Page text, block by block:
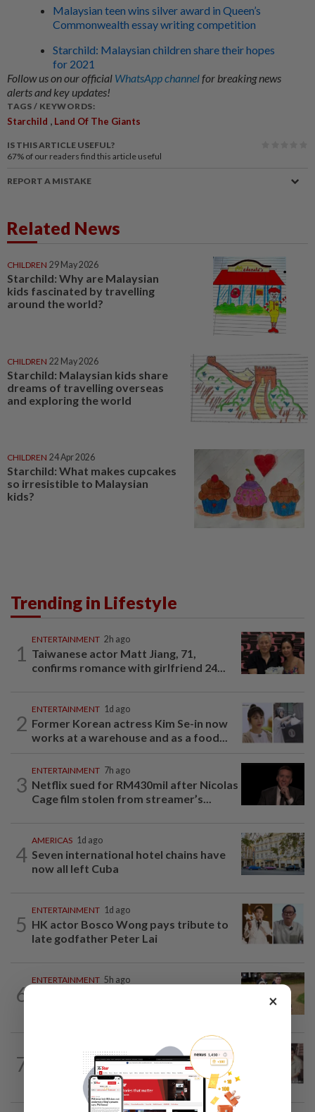
Malaysian teen wins silver award in Queen’s
Commonwealth essay writing competition
Starchild: Malaysian children share their hopes
for 2021
Follow us on our official WhatsApp channelfor breaking news
alerts and key updates!
TAGS / KEYWORDS:
Starchild , Land Of The Giants
IS THIS ARTICLE USEFUL?
67% of our readers find this article useful
REPORT A MISTAKE
Related News
CHILDREN 29 May 2026
Starchild: Why are Malaysian
kids fascinated by travelling
around the world?
CHILDREN 22 May 2026
Starchild: Malaysian kids share
dreams of travelling overseas
and exploring the world
CHILDREN 24 Apr 2026
Starchild: What makes cupcakes
so irresistible to Malaysian
kids?
Trending in Lifestyle
1
ENTERTAINMENT 2h ago
Taiwanese actor Matt Jiang, 71,
confirms romance with girlfriend 24...
2
ENTERTAINMENT 1d ago
Former Korean actress Kim Se-in now
works at a warehouse and as a food...
3
ENTERTAINMENT 7h ago
Netflix sued for RM430mil after Nicolas
Cage film stolen from streamer’s...
4
AMERICAS 1d ago
Seven international hotel chains have
now all left Cuba
5
ENTERTAINMENT 1d ago
HK actor Bosco Wong pays tribute to
late godfather Peter Lai
6
ENTERTAINMENT 5h ago
7
ENTERTAINMENT 14h ago
Namewee reveals uncle died alone in
Singapore flat, body found a week later
×